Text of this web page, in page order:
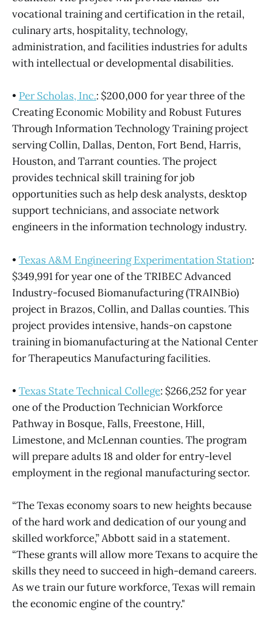
vocational training and certification in the retail,
culinary arts, hospitality, technology,
administration, and facilities industries for adults
with intellectual or developmental disabilities.
• Per Scholas, Inc.: $200,000 for year three of the
Creating Economic Mobility and Robust Futures
Through Information Technology Training project
serving Collin, Dallas, Denton, Fort Bend, Harris,
Houston, and Tarrant counties. The project
provides technical skill training for job
opportunities such as help desk analysts, desktop
support technicians, and associate network
engineers in the information technology industry.
• Texas A&M Engineering Experimentation Station:
$349,991 for year one of the TRIBEC Advanced
Industry-focused Biomanufacturing (TRAINBio)
project in Brazos, Collin, and Dallas counties. This
project provides intensive, hands-on capstone
training in biomanufacturing at the National Center
for Therapeutics Manufacturing facilities.
• Texas State Technical College: $266,252 for year
one of the Production Technician Workforce
Pathway in Bosque, Falls, Freestone, Hill,
Limestone, and McLennan counties. The program
will prepare adults 18 and older for entry-level
employment in the regional manufacturing sector.
“The Texas economy soars to new heights because
of the hard work and dedication of our young and
skilled workforce,” Abbott said in a statement.
“These grants will allow more Texans to acquire the
skills they need to succeed in high-demand careers.
As we train our future workforce, Texas will remain
the economic engine of the country."